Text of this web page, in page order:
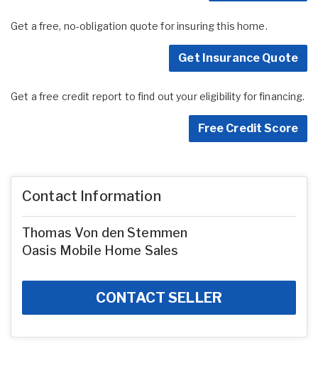
Get a free, no-obligation quote for insuring this home.
Get Insurance Quote
Get a free credit report to find out your eligibility for financing.
Free Credit Score
Contact Information
Thomas Von den Stemmen
Oasis Mobile Home Sales
CONTACT SELLER